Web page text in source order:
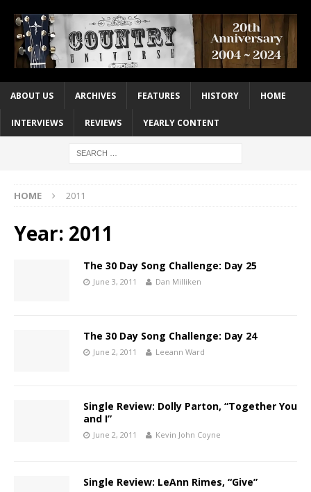
ABOUT US ARCHIVES FEATURES HISTORY HOME
INTERVIEWS REVIEWS YEARLY CONTENT
HOME 2011
Year: 2011
The 30 Day Song Challenge: Day 25
June 3, 2011 Dan Milliken
The 30 Day Song Challenge: Day 24
June 2, 2011 Leeann Ward
Single Review: Dolly Parton, “Together You
and I”
June 2, 2011 Kevin John Coyne
Single Review: LeAnn Rimes, “Give”